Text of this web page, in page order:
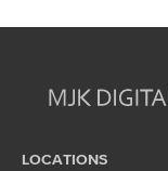
LOCATIONS